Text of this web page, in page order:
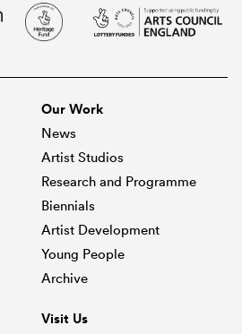
Our Work
News
Artist Studios
Research and Programme
Biennials
Artist Development
Young People
Archive
Visit Us